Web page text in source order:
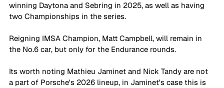
winning Daytona and Sebring in 2025, as well as having
two Championships in the series.
Reigning IMSA Champion, Matt Campbell, will remain in
the No.6 car, but only for the Endurance rounds.
Its worth noting Mathieu Jaminet and Nick Tandy are not
a part of Porsche's 2026 lineup, in Jaminet's case this is